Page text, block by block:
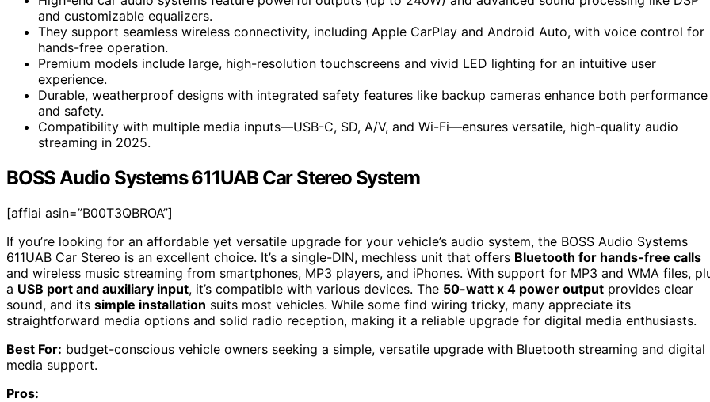
and customizable equalizers.
They support seamless wireless connectivity, including Apple CarPlay and Android Auto, with voice control for
hands-free operation.
Premium models include large, high-resolution touchscreens and vivid LED lighting for an intuitive user
experience.
Durable, weatherproof designs with integrated safety features like backup cameras enhance both performance
and safety.
Compatibility with multiple media inputs—USB-C, SD, A/V, and Wi-Fi—ensures versatile, high-quality audio
streaming in 2025.
BOSS Audio Systems 611UAB Car Stereo System
[affiai asin=”B00T3QBROA”]
If you’re looking for an affordable yet versatile upgrade for your vehicle’s audio system, the BOSS Audio Systems
611UAB Car Stereo is an excellent choice. It’s a single-DIN, mechless unit that offers Bluetooth for hands-free calls
and wireless music streaming from smartphones, MP3 players, and iPhones. With support for MP3 and WMA files,
a USB port and auxiliary input, it’s compatible with various devices. The 50-watt x 4 power output provides clear
sound, and its simple installation suits most vehicles. While some find wiring tricky, many appreciate its
straightforward media options and solid radio reception, making it a reliable upgrade for digital media enthusiasts.
Best For: budget-conscious vehicle owners seeking a simple, versatile upgrade with Bluetooth streaming and digital
media support.
Pros: